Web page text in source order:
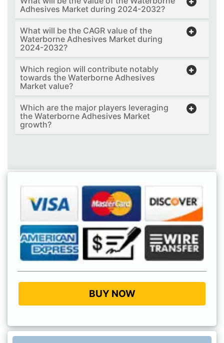
Adhesives Market during 2024-2032?
What will be the CAGR value of the
Waterborne Adhesives Market during
2024-2032?
Which region will contribute notably
towards the Waterborne Adhesives
Market value?
Which are the major players leveraging
the Waterborne Adhesives Market
growth?
BUY NOW